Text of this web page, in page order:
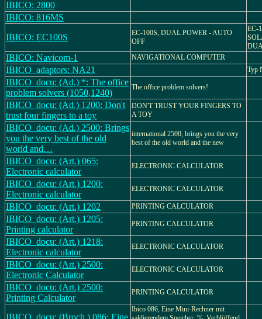
IBICO: 2800
IBICO: 816MS
IBICO: EC100S
EC-100S, DUAL POWER - AUTO
OFF
EC-
IBICO: Navicom-1 NAVIGATIONAL COMPUTER
IBICO_adaptors: NA21 Typ
IBICO_docu: (Ad.) *: The office
problem solvers (1050,1240)
The office problem solvers!
IBICO_docu: (Ad.) 1200: Don't
trust four fingers to a toy
DON'T TRUST YOUR FINGERS TO
A TOY
IBICO_docu: (Ad.) 2500: Brings
you the very best of the old
world and…
international 2500, brings you the very
best of the old world and the new
IBICO_docu: (Art.) 065:
Electronic calculator
ELECTRONIC CALCULATOR
IBICO_docu: (Art.) 1200:
Electronic calculator
ELECTRONIC CALCULATOR
IBICO_docu: (Art.) 1202 PRINTING CALCULATOR
IBICO_docu: (Art.) 1205:
Printing calculator
PRINTING CALCULATOR
IBICO_docu: (Art.) 1218:
Electronic calculator
ELECTRONIC CALCULATOR
IBICO_docu: (Art.) 2500:
Electronic Calculator
ELECTRONIC CALCULATOR
IBICO_docu: (Art.) 2500:
Printing Calculator
PRINTING CALCULATOR
IBICO_docu: (Broch.) 086: Eine
Ibico 086, Eine Mini-Rechner mit